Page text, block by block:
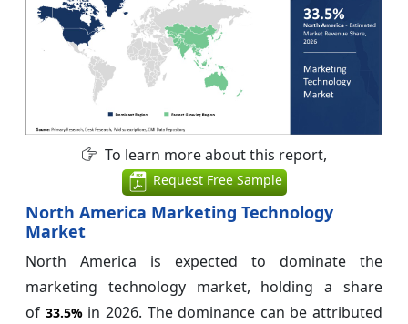
To learn more about this report,
Request Free Sample
North America Marketing Technology
Market
North America is expected to dominate the
marketing technology market, holding a share
of 33.5%in 2026. The dominance can be attributed